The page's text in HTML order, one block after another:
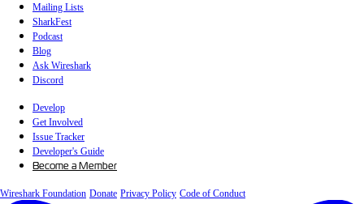
Mailing Lists
SharkFest
Podcast
Blog
Ask Wireshark
Discord
Develop
Get Involved
Issue Tracker
Developer's Guide
Become a Member
Wireshark Foundation Donate Privacy Policy Code of Conduct